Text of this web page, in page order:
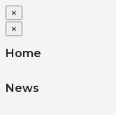
×
×
Home
News